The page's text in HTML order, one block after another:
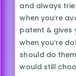
and always
when you’re
patent & gives
when you’re
should do
would still